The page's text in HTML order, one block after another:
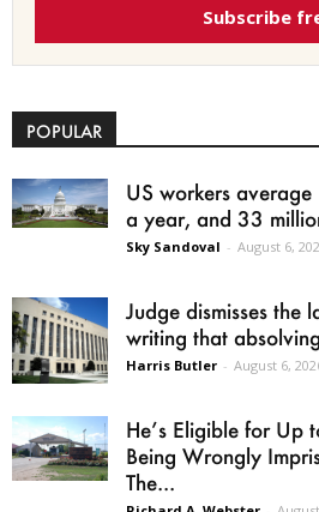
Subscribe
POPULAR
US workers
a year, and 33
Sky Sandoval - August 6,
Judge dismisses the
writing that
Harris Butler - August 6,
He’s Eligible for
Being Wrongly
The...